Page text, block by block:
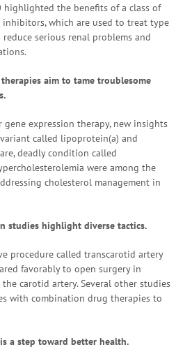
highlighted the benefits of a class of
inhibitors, which are used to treat type
serious renal problems and
aim to tame troublesome
expression therapy, new insights
called lipoprotein(a) and
deadly condition called
were among the
cholesterol management in
studies highlight diverse tactics.
procedure called transcarotid artery
favorably to open surgery in
carotid artery. Several other studies
with combination drug therapies to
a step toward better health.